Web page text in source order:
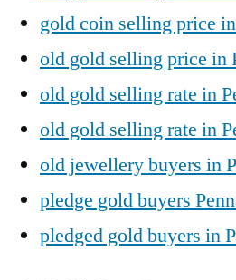
gold coin selling price
old gold selling price in
old gold selling rate in
old gold selling rate in
old jewellery buyers in
pledge gold buyers
pledged gold buyers in